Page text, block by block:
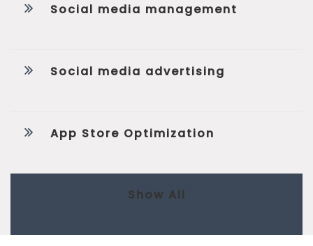
Social media management
Social media advertising
App Store Optimization
Show All